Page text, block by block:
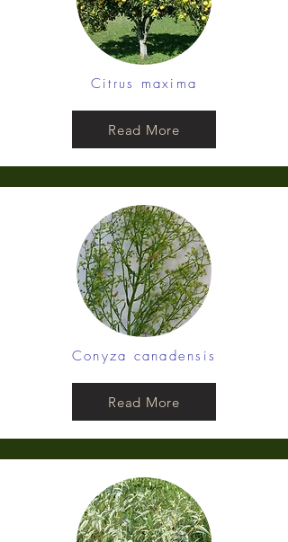
Citrus maxima
Read More
Conyza canadensis
Read More